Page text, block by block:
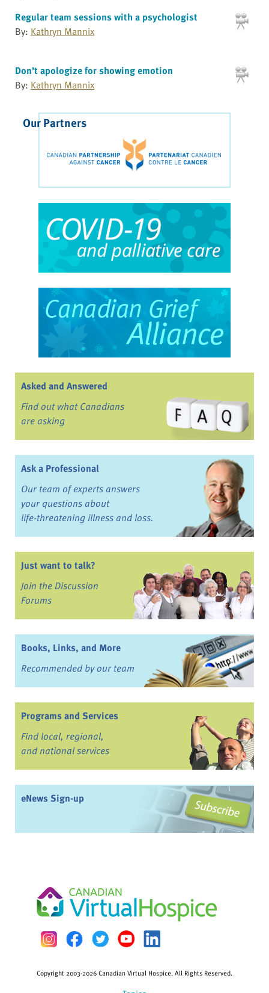
Regular team sessions with a psychologist
By: Kathryn Mannix
Don’t apologize for showing emotion
By: Kathryn Mannix
Our Partners
Asked and Answered
Find out what Canadians
are asking
Ask a Professional
Our team of experts answers
your questions about
life-threatening illness and loss.
Just want to talk?
Join the Discussion
Forums
Books, Links, and More
Recommended by our team
Programs and Services
Find local, regional,
and national services
eNews Sign-up
Copyright 2003-2026 Canadian Virtual Hospice. All Rights Reserved.